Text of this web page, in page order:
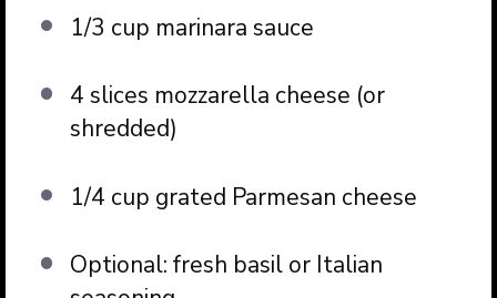
1/3 cup marinara sauce
4 slices mozzarella cheese (or
shredded)
1/4 cup grated Parmesan cheese
Optional: fresh basil or Italian